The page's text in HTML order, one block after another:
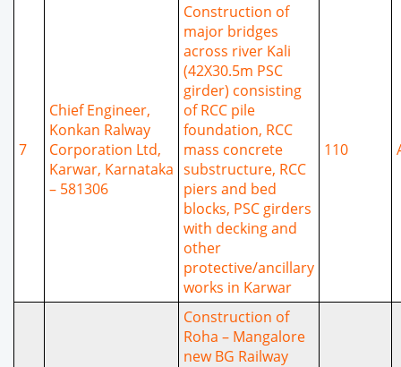
7
Chief Engineer,
Konkan Ralway
Corporation Ltd,
Karwar, Karnataka
– 581306
Construction of
major bridges
across river Kali
(42X30.5m PSC
girder) consisting
of RCC pile
foundation, RCC
mass concrete
substructure, RCC
piers and bed
blocks, PSC girders
with decking and
other
protective/ancillary
works in Karwar
110
Construction of
Roha – Mangalore
new BG Railway